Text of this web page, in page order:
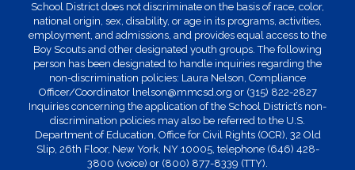
School District does not discriminate on the basis of race, color,
national origin, sex, disability, or age in its programs, activities,
employment, and admissions, and provides equal access to the
Boy Scouts and other designated youth groups. The following
person has been designated to handle inquiries regarding the
non-discrimination policies: Laura Nelson, Compliance
Officer/Coordinator lnelson@mmcsd.org or (315) 822-2827
Inquiries concerning the application of the School District’s non-
discrimination policies may also be referred to the U.S.
Department of Education, Office for Civil Rights (OCR), 32 Old
Slip, 26th Floor, New York, NY 10005, telephone (646) 428-
3800 (voice) or (800) 877-8339 (TTY).